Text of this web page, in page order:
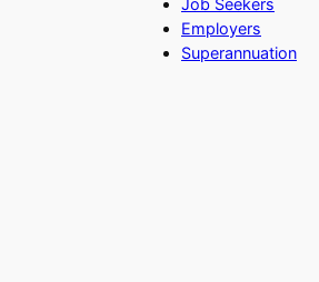
Job Seekers
Employers
Superannuation